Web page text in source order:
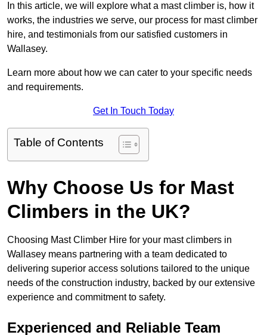
In this article, we will explore what a mast climber is, how it
works, the industries we serve, our process for mast climber
hire, and testimonials from our satisfied customers in
Wallasey.
Learn more about how we can cater to your specific needs
and requirements.
Get In Touch Today
Table of Contents
Why Choose Us for Mast
Climbers in the UK?
Choosing Mast Climber Hire for your mast climbers in
Wallasey means partnering with a team dedicated to
delivering superior access solutions tailored to the unique
needs of the construction industry, backed by our extensive
experience and commitment to safety.
Experienced and Reliable Team